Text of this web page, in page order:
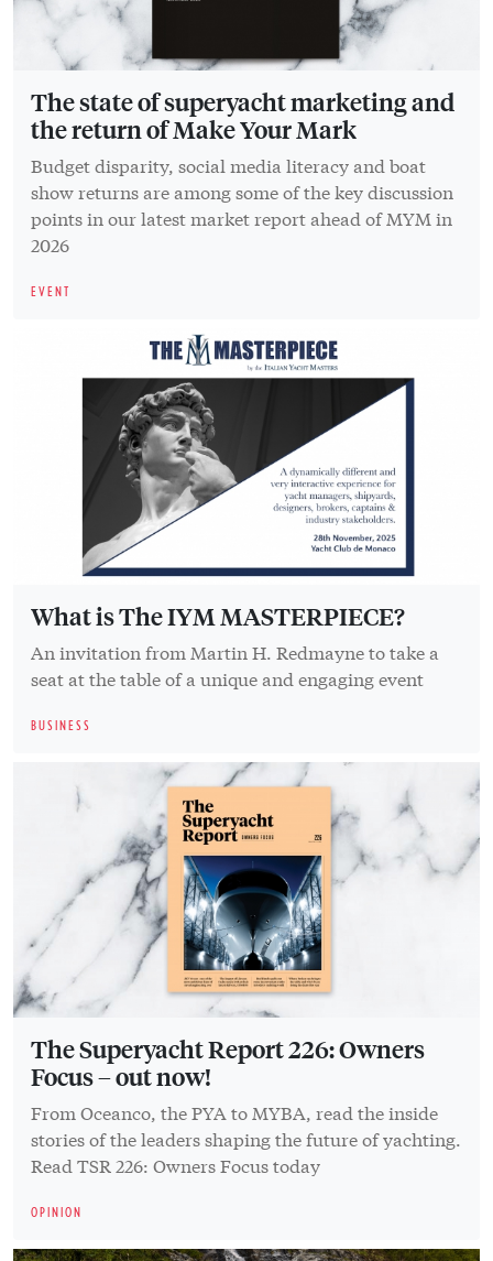
The state of superyacht marketing and
the return of Make Your Mark
Budget disparity, social media literacy and boat
show returns are among some of the key discussion
points in our latest market report ahead of MYM in
2026
EVENT
What is The IYM MASTERPIECE?
An invitation from Martin H. Redmayne to take a
seat at the table of a unique and engaging event
BUSINESS
The Superyacht Report 226: Owners
Focus – out now!
From Oceanco, the PYA to MYBA, read the inside
stories of the leaders shaping the future of yachting.
Read TSR 226: Owners Focus today
OPINION